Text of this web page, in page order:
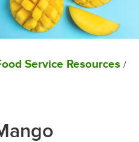
Service Resources /